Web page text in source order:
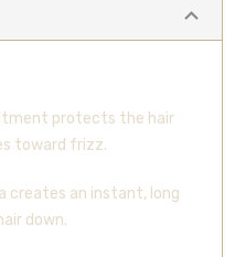
protects the hair
toward frizz.
creates an instant, long
down.